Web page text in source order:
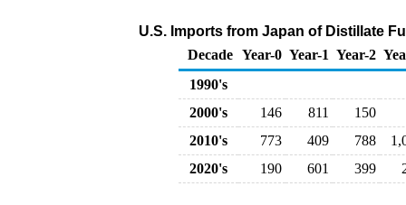
U.S. Imports from Japan of Distillate
Decade Year-0 Year-1 Year-2
1990's
2000's
146 811
150
2010's
773 409 788
2020's
190 601 399